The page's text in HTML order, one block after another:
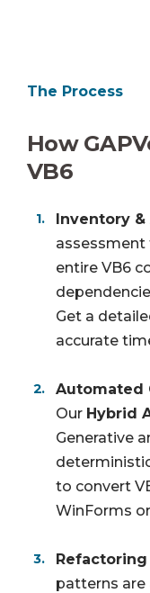
The Process
How
VB6
Inventory &
assessment
entire VB6
Get a
accurate
Automated
Our Hybrid
Generative
to convert
WinForms
patterns